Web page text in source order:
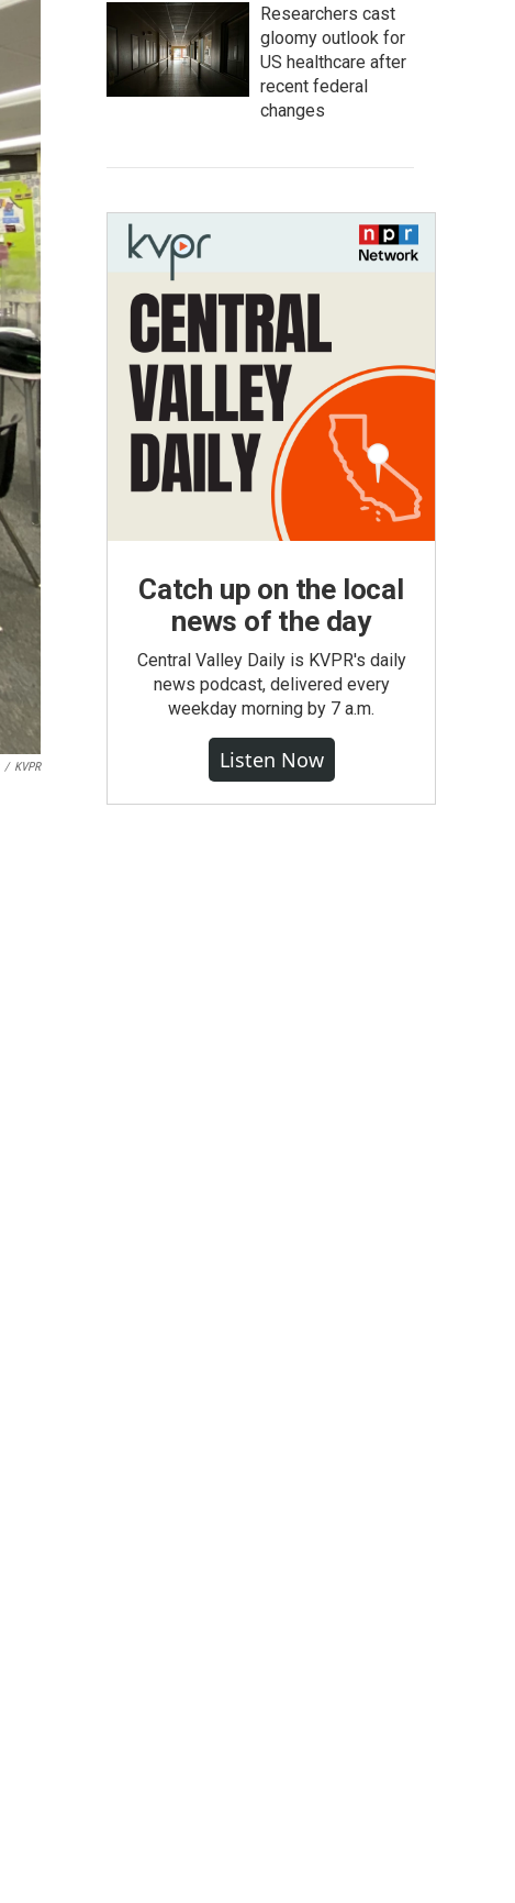
/ KVPR
Researchers cast
gloomy outlook for
US healthcare after
recent federal
changes
Catch up on the local
news of the day
Central Valley Daily is KVPR's daily
news podcast, delivered every
weekday morning by 7 a.m.
Listen Now